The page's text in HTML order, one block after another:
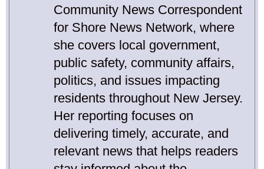
Community News Correspondent
for Shore News Network, where
she covers local government,
public safety, community affairs,
politics, and issues impacting
residents throughout New Jersey.
Her reporting focuses on
delivering timely, accurate, and
relevant news that helps readers